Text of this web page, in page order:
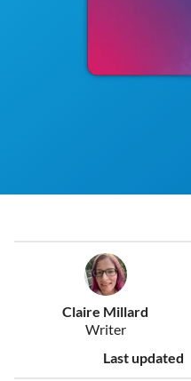
Claire Millard
Writer
Last updated